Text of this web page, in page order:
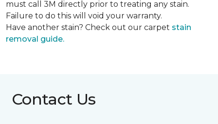
must call 3M directly prior to treating any stain.
Failure to do this will void your warranty.
Have another stain? Check out our carpet stain
removal guide.
Contact Us